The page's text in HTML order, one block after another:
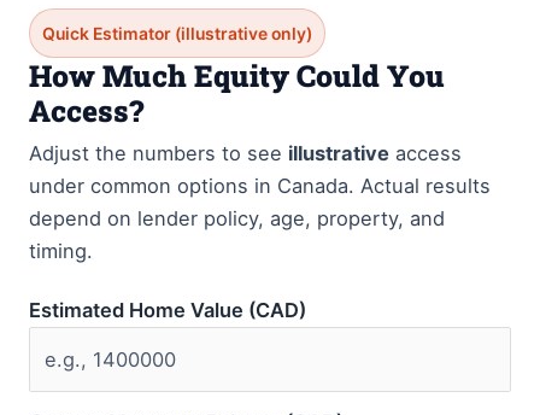
Quick Estimator (illustrative only)
How Much Equity Could You
Access?
Adjust the numbers to see illustrative access
under common options in Canada. Actual results
depend on lender policy, age, property, and
timing.
Estimated Home Value (CAD)